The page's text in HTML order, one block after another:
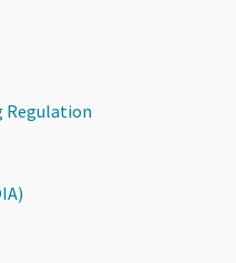
Regulation